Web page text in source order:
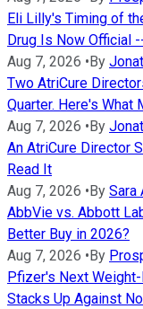
Eli Lilly's Timing of
Drug Is Now Official
Aug 7, 2026 • By
Two AtriCure
Quarter. Here's
Aug 7, 2026 • By
An AtriCure Director
Read It
Aug 7, 2026 • By Sara
AbbVie vs. Abbott
Better Buy in 2026?
Aug 7, 2026 • By
Pfizer's Next
Stacks Up Against